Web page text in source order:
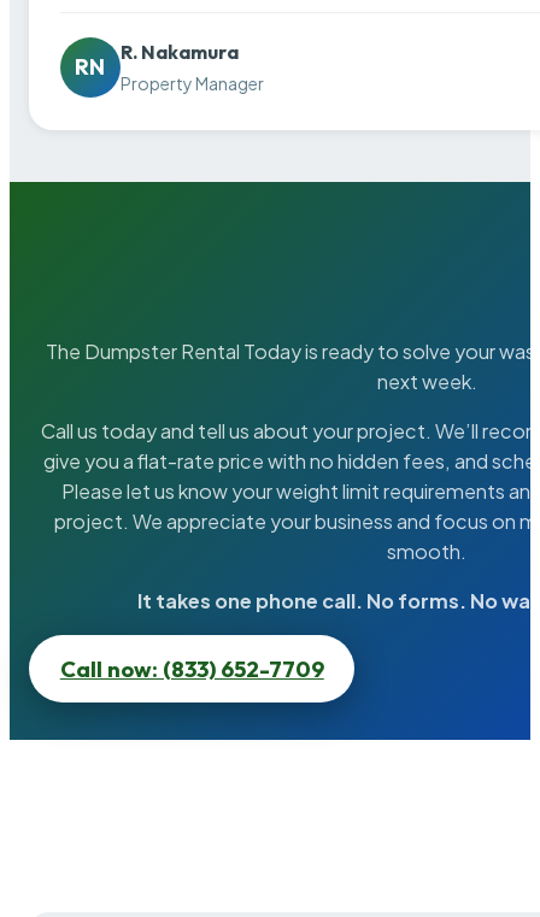
RN
R. Nakamura
Property Manager
The Dumpster Rental Today is ready to solve your
next week.
Call us today and tell us about your project. We’ll
give you a flat-rate price with no hidden fees, and
Please let us know your weight limit requirements
project. We appreciate your business and focus on
smooth.
It takes one phone call. No forms. No
Call now: (833) 652-7709